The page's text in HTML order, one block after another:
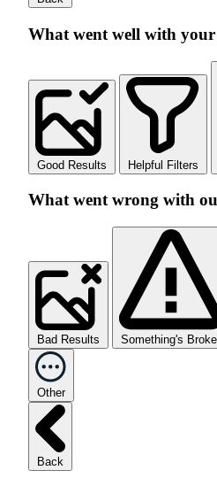
What went well with your
Good Results Helpful Filters
What went wrong with
Bad Results Something's
Other
Back